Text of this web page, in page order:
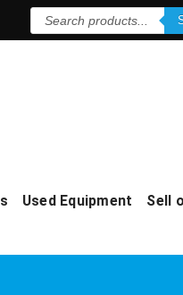
Products
search
Used Equipment Sell